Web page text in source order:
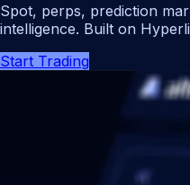
Spot, perps, prediction
intelligence. Built on
Start Trading